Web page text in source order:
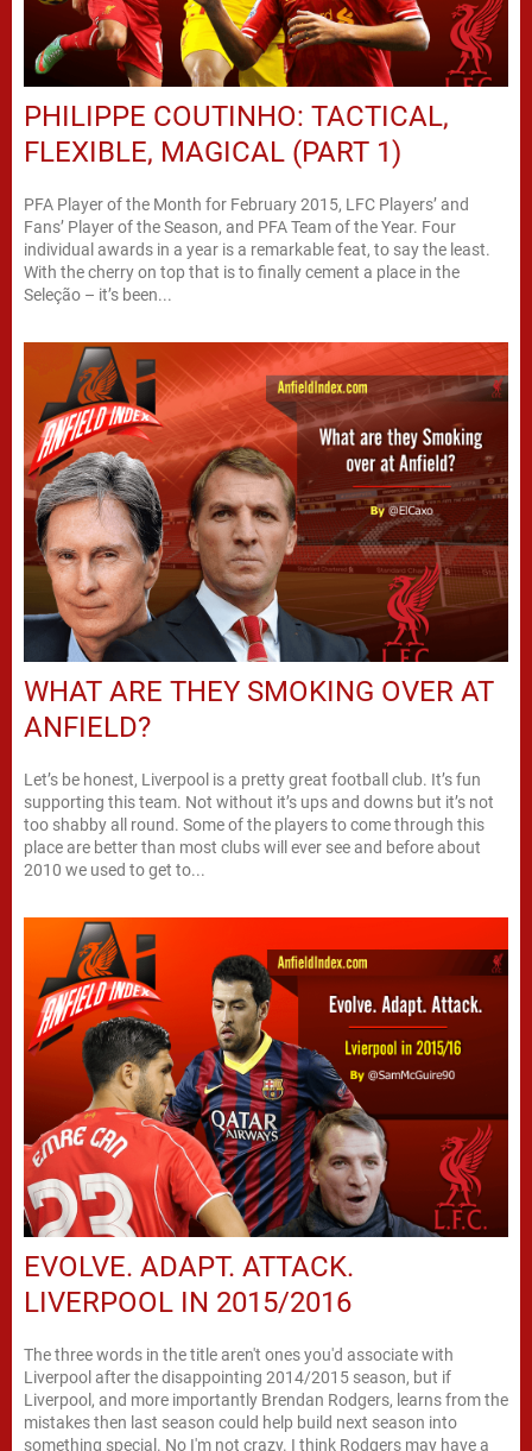
PHILIPPE COUTINHO: TACTICAL,
FLEXIBLE, MAGICAL (PART 1)
PFA Player of the Month for February 2015, LFC Players’ and
Fans’ Player of the Season, and PFA Team of the Year. Four
individual awards in a year is a remarkable feat, to say the least.
With the cherry on top that is to finally cement a place in the
Seleção – it’s been...
WHAT ARE THEY SMOKING OVER AT
ANFIELD?
Let’s be honest, Liverpool is a pretty great football club. It’s fun
supporting this team. Not without it’s ups and downs but it’s not
too shabby all round. Some of the players to come through this
place are better than most clubs will ever see and before about
2010 we used to get to...
EVOLVE. ADAPT. ATTACK.
LIVERPOOL IN 2015/2016
The three words in the title aren't ones you'd associate with
Liverpool after the disappointing 2014/2015 season, but if
Liverpool, and more importantly Brendan Rodgers, learns from the
mistakes then last season could help build next season into
something special. No I'm not crazy. I think Rodgers may have a